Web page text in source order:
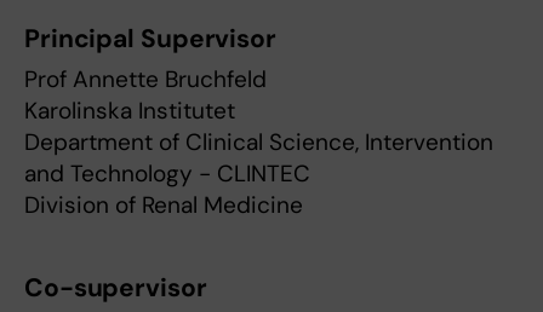
Principal Supervisor
Prof Annette Bruchfeld
Karolinska Institutet
Department of Clinical Science, Intervention
and Technology - CLINTEC
Division of Renal Medicine
Co-supervisor